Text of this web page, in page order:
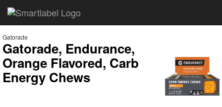
Gatorade
Gatorade, Endurance,
Orange Flavored, Carb
Energy Chews